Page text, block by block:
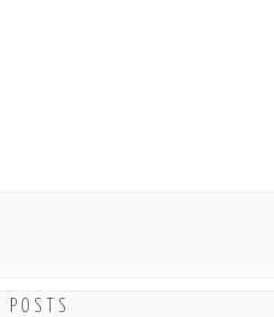
POSTS